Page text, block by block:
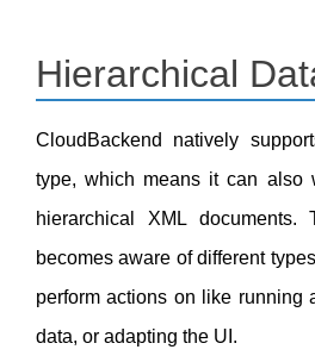
Hierarchical
CloudBackend natively
type, which means it can also
hierarchical XML documents.
becomes aware of different
perform actions on like running
data, or adapting the UI.